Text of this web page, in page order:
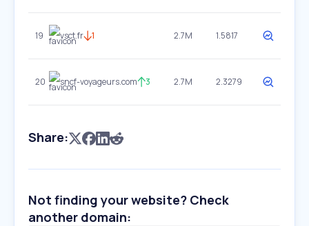
19 vsct.fr 1 2.7M 1.5817
20 sncf-voyageurs.com 3 2.7M 2.3279
Share:
Not finding your website? Check
another domain: